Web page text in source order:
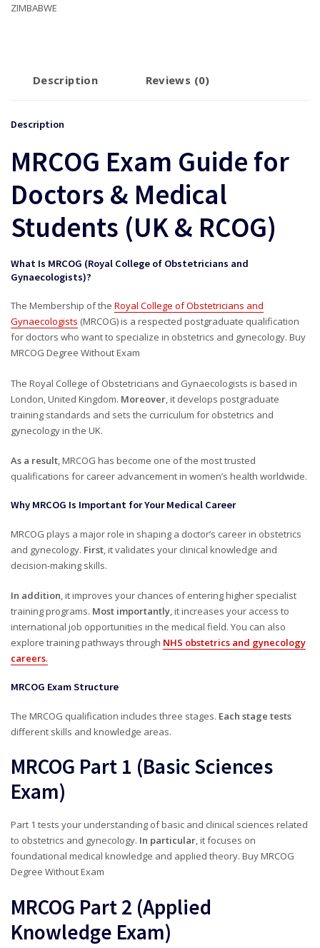
ZIMBABWE
Description Reviews (0)
Description
MRCOG Exam Guide for
Doctors & Medical
Students (UK & RCOG)
What Is MRCOG (Royal College of Obstetricians and
Gynaecologists)?
The Membership of the Royal College of Obstetricians and
Gynaecologists (MRCOG) is a respected postgraduate qualification
for doctors who want to specialize in obstetrics and gynecology. Buy
MRCOG Degree Without Exam
The Royal College of Obstetricians and Gynaecologists is based in
London, United Kingdom. Moreover , it develops postgraduate
training standards and sets the curriculum for obstetrics and
gynecology in the UK.
As a result, MRCOG has become one of the most trusted
qualifications for career advancement in women’s health worldwide.
Why MRCOG Is Important for Your Medical Career
MRCOG plays a major role in shaping a doctor’s career in obstetrics
and gynecology. First, it validates your clinical knowledge and
decision-making skills.
In addition, it improves your chances of entering higher specialist
training programs. Most importantly, it increases your access to
international job opportunities in the medical field. You can also
explore training pathways through NHS obstetrics and gynecology
careers.
MRCOG Exam Structure
The MRCOG qualification includes three stages. Each stage tests
different skills and knowledge areas.
MRCOG Part 1 (Basic Sciences
Exam)
Part 1 tests your understanding of basic and clinical sciences related
to obstetrics and gynecology. In particular, it focuses on
foundational medical knowledge and applied theory. Buy MRCOG
Degree Without Exam
MRCOG Part 2 (Applied
Knowledge Exam)